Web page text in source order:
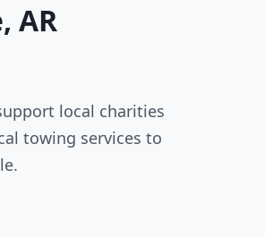
AR
local charities
towing services to